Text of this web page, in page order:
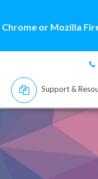
or Mozilla
Support &